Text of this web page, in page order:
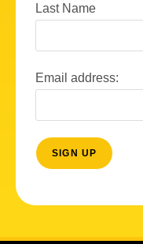
Last Name
Email address: